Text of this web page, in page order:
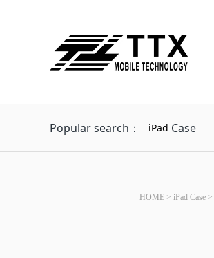
Popular search： iPad Case
HOME> iPad Case>